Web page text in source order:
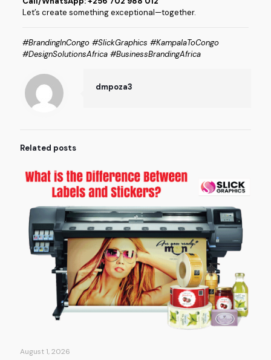
Let’s create something exceptional—together.
#BrandingInCongo #SlickGraphics #KampalaToCongo
#DesignSolutionsAfrica #BusinessBrandingAfrica
dmpoza3
Related posts
August 1, 2026